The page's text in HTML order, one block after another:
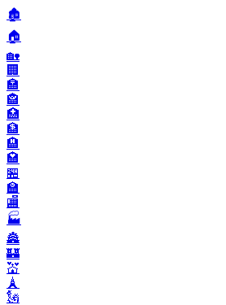
🏚️
🏠️
🏡
🏢
🏣
🏤
🏥
🏦
🏨
🏩
🏪
🏫
🏬
🏭️
🏯
🏰
💒
🗼
🗽